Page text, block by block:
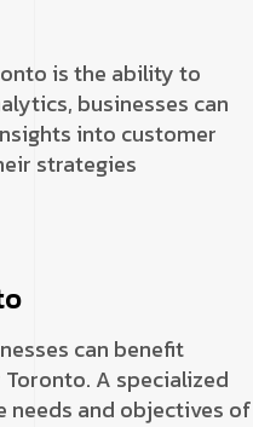
is the ability to
businesses can
into customer
strategies
can benefit
A specialized
needs and objectives of